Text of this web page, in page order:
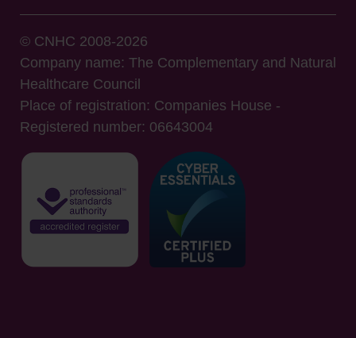
© CNHC 2008-2026
Company name: The Complementary and Natural
Healthcare Council
Place of registration: Companies House -
Registered number: 06643004